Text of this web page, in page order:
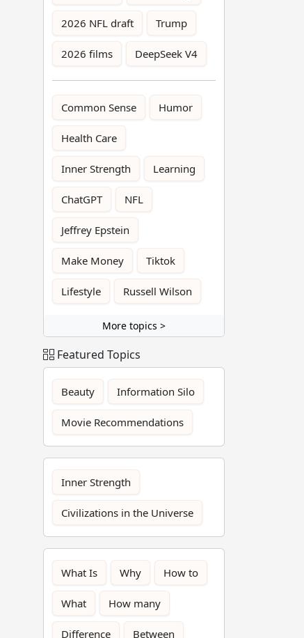
2026 NFL draft Trump
2026 films DeepSeek V4
Common Sense Humor
Health Care
Inner Strength Learning
ChatGPT NFL
Jeffrey Epstein
Make Money Tiktok
Lifestyle Russell Wilson
More topics >
Featured Topics
Beauty Information Silo
Movie Recommendations
Inner Strength
Civilizations in the Universe
What Is Why How to
What How many
Difference Between